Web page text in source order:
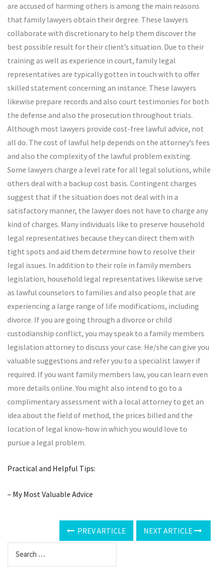
are accused of harming others is among the main reasons
that family lawyers obtain their degree. These lawyers
collaborate with discretionary to help them discover the
best possible result for their client’s situation. Due to their
training as well as experience in court, family legal
representatives are typically gotten in touch with to offer
skilled statement concerning an instance. These lawyers
likewise prepare records and also court testimonies for both
the defense and also the prosecution throughout trials.
Although most lawyers provide cost-free lawful advice, not
all do. The cost of lawful help depends on the attorney’s fees
and also the complexity of the lawful problem existing.
Some lawyers charge a level rate for all legal solutions, while
others deal with a backup cost basis. Contingent charges
suggest that if the situation does not deal with in a
satisfactory manner, the lawyer does not have to charge any
kind of charges. Many individuals like to preserve household
legal representatives because they can direct them with
tight spots and aid them determine how to resolve their
legal issues. In addition to their role in family members
legislation, household legal representatives likewise serve
as lawful counselors to families and also people that are
experiencing a large range of life modifications, including
divorce. If you are going through a divorce or child
custodianship conflict, you may speak to a family members
legislation attorney to discuss your case. He/she can give you
valuable suggestions and refer you to a specialist lawyer if
required. If you want family members law, you can learn even
more details online. You might also intend to go to a
complimentary assessment with a local attorney to get an
idea about the field of method, the prices billed and the
location of legal know-how in which you would love to
pursue a legal problem.
Practical and Helpful Tips:
– My Most Valuable Advice
PREV ARTICLE NEXT ARTICLE